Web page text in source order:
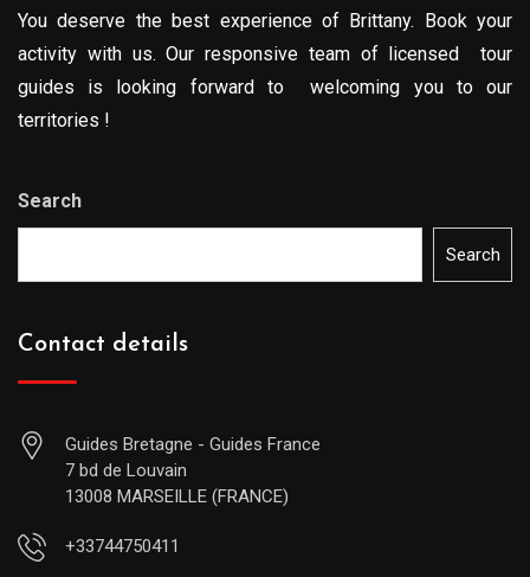
You deserve the best experience of Brittany. Book your
activity with us. Our responsive team of licensed tour
guides is looking forward to welcoming you to our
territories !
Search
Search
Contact details
Guides Bretagne - Guides France
7 bd de Louvain
13008 MARSEILLE (FRANCE)
+33744750411